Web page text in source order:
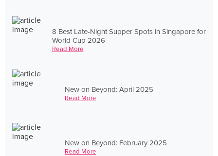
8 Best Late-Night Supper Spots in Singapore for
World Cup 2026
Read More
New on Beyond: April 2025
Read More
New on Beyond: February 2025
Read More